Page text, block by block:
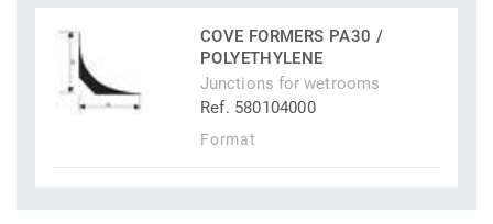
COVE FORMERS PA30 /
POLYETHYLENE
Junctions for wetrooms
Ref. 580104000
Format